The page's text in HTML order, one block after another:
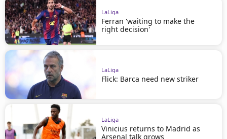
LaLiga
Ferran 'waiting to make the
right decision'
LaLiga
Flick: Barca need new striker
LaLiga
Vinicius returns to Madrid as
Arsenal talk grows